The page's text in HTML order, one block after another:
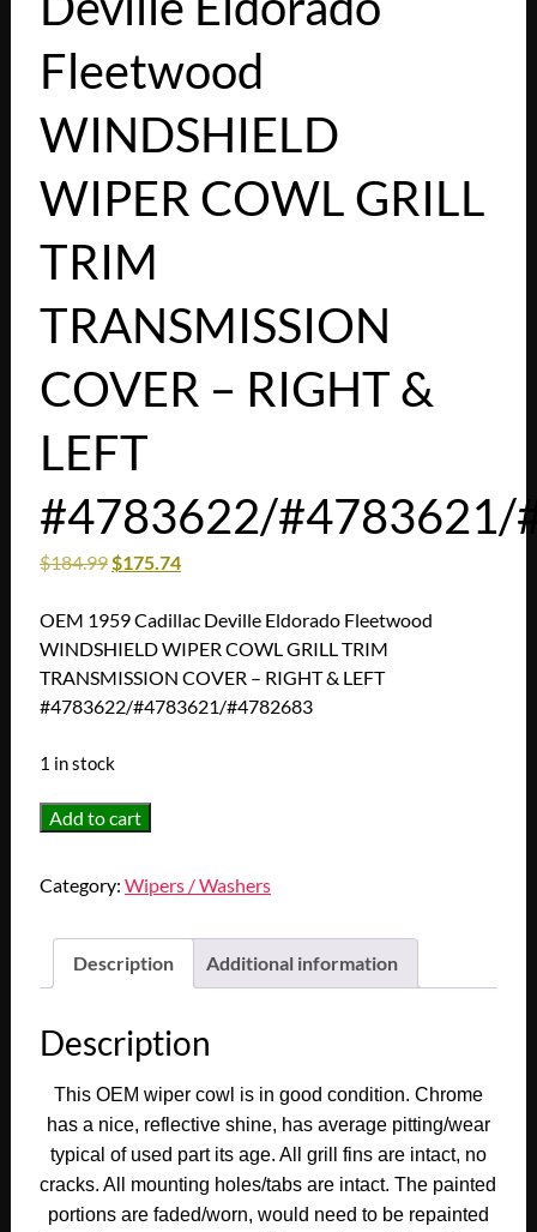
Fleetwood
WINDSHIELD
WIPER COWL GRILL
TRIM
TRANSMISSION
COVER – RIGHT &
LEFT
#4783622/#4783621/
$184.99$175.74
OEM 1959 Cadillac Deville Eldorado Fleetwood
WINDSHIELD WIPER COWL GRILL TRIM
TRANSMISSION COVER – RIGHT & LEFT
#4783622/#4783621/#4782683
1 in stock
OEM
Deville
Fleetwood
WINDSHIELD
COWL
TRIM
TRANSMISSION
COVER
-
RIGHT
Add to cart
Category: Wipers / Washers
Description Additional information
Description
This OEM wiper cowl is in good condition. Chrome
has a nice, reflective shine, has average pitting/wear
typical of used part its age. All grill fins are intact, no
cracks. All mounting holes/tabs are intact. The painted
portions are faded/worn, would need to be repainted